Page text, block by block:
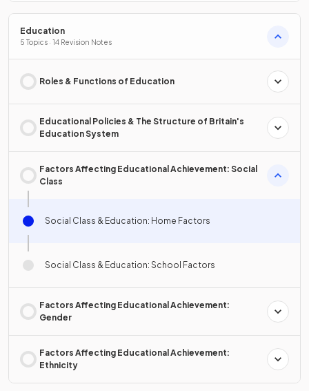
Education
5 Topics · 14 Revision Notes
Roles & Functions of Education
Educational Policies & The Structure of Britain's
Education System
Factors Affecting Educational Achievement: Social
Class
Social Class & Education: Home Factors
Social Class & Education: School Factors
Factors Affecting Educational Achievement:
Gender
Factors Affecting Educational Achievement:
Ethnicity